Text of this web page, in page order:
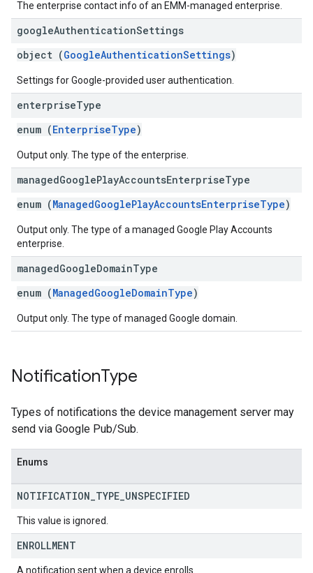
The enterprise contact info of an EMM-managed enterprise.
googleAuthenticationSettings
object (GoogleAuthenticationSettings)
Settings for Google-provided user authentication.
enterpriseType
enum (EnterpriseType)
Output only. The type of the enterprise.
managedGooglePlayAccountsEnterpriseType
enum (ManagedGooglePlayAccountsEnterpriseType)
Output only. The type of a managed Google Play Accounts
enterprise.
managedGoogleDomainType
enum (ManagedGoogleDomainType)
Output only. The type of managed Google domain.
NotificationType
Types of notifications the device management server may
send via Google Pub/Sub.
Enums
NOTIFICATION TYPE UNSPECIFIED
This value is ignored.
ENROLLMENT
A notification sent when a device enrolls.